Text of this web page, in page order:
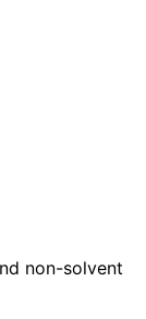
non-solvent